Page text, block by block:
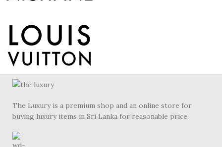
The Luxury is a premium shop and an online store for
buying luxury items in Sri Lanka for reasonable price.